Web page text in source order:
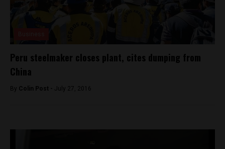
Peru steelmaker closes plant, cites dumping from
China
By Colin Post - July 27, 2016